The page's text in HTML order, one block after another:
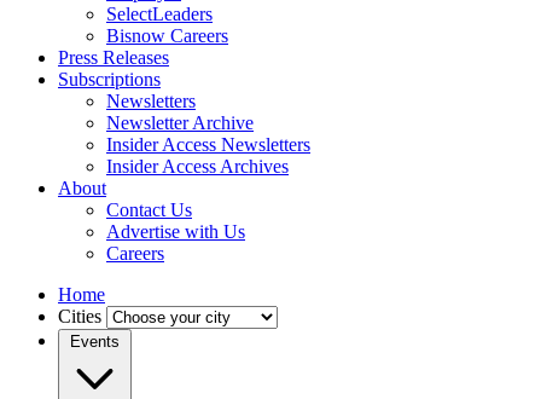
SelectLeaders
Bisnow Careers
Press Releases
Subscriptions
Newsletters
Newsletter Archive
Insider Access Newsletters
Insider Access Archives
About
Contact Us
Advertise with Us
Careers
Home
Cities
Events